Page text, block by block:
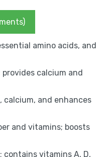
amino acids, and
calcium and
calcium, and enhances
and vitamins; boosts
contains vitamins A, D,